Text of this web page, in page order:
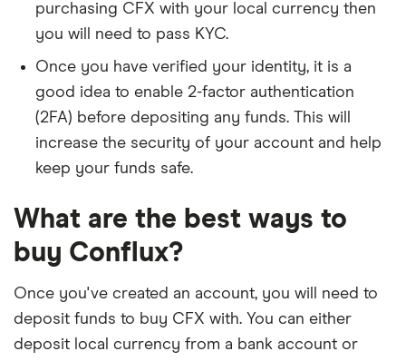
purchasing CFX with your local currency then
you will need to pass KYC.
Once you have verified your identity, it is a
good idea to enable 2-factor authentication
(2FA) before depositing any funds. This will
increase the security of your account and help
keep your funds safe.
What are the best ways to
buy Conflux?
Once you've created an account, you will need to
deposit funds to buy CFX with. You can either
deposit local currency from a bank account or